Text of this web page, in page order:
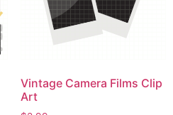
Vintage Camera Films Clip
Art